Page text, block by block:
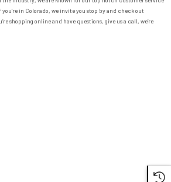
in Colorado, we invite you stop by and check out
shopping online and have questions, give us a call, we’re